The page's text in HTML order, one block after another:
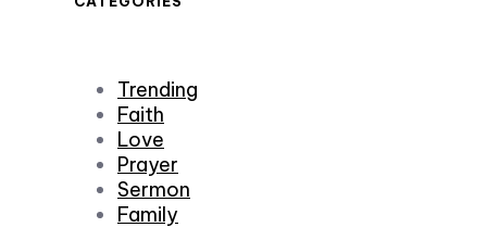
Trending
Faith
Love
Prayer
Sermon
Family